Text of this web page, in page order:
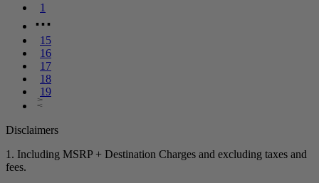
1
⋯
15
16
17
18
19
Disclaimers
1. Including MSRP + Destination Charges and excluding taxes and
fees.